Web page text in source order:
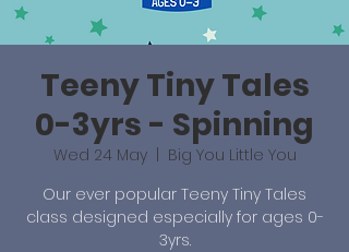
Teeny Tiny Tales
0-3yrs - Spinning
Wed 24 May
  |
Big You Little You
Our ever popular Teeny Tiny Tales
class designed especially for ages 0-
3yrs.